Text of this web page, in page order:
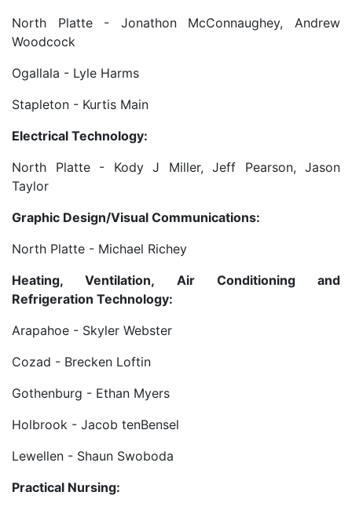
North Platte - Jonathon McConnaughey, Andrew
Woodcock
Ogallala - Lyle Harms
Stapleton - Kurtis Main
Electrical Technology:
North Platte - Kody J Miller, Jeff Pearson, Jason
Taylor
Graphic Design/Visual Communications:
North Platte - Michael Richey
Heating, Ventilation, Air Conditioning and
Refrigeration Technology:
Arapahoe - Skyler Webster
Cozad - Brecken Loftin
Gothenburg - Ethan Myers
Holbrook - Jacob tenBensel
Lewellen - Shaun Swoboda
Practical Nursing: